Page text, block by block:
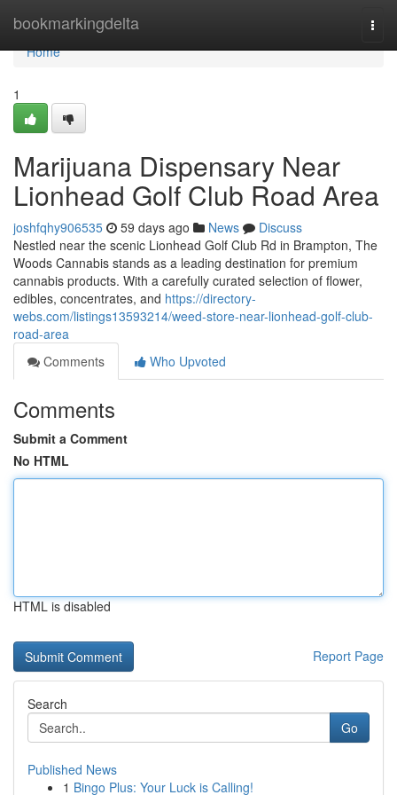
bookmarkingdelta
Home
Home
1
Marijuana Dispensary Near
Lionhead Golf Club Road Area
joshfqhy906535 59 days ago News
Discuss
Nestled near the scenic Lionhead Golf Club Rd in Brampton, The
Woods Cannabis stands as a leading destination for premium
cannabis products. With a carefully curated selection of flower,
edibles, concentrates, and https://directory-
webs.com/listings13593214/weed-store-near-lionhead-golf-club-
road-area
Comments
Who Upvoted
Comments
Submit a Comment
No HTML
HTML is disabled
Report Page
Search
Go
Published News
1 Bingo Plus: Your Luck is Calling!